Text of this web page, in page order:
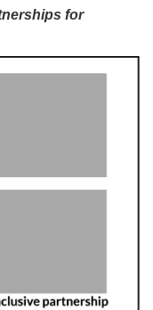
for